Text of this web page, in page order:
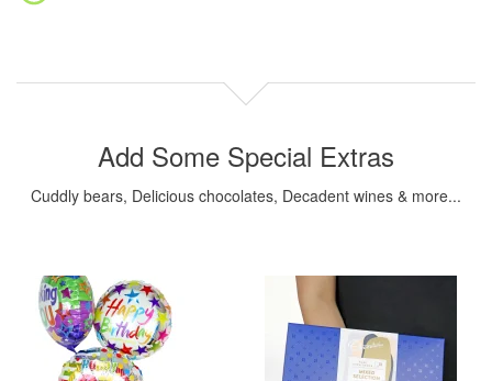
Add Some Special Extras
Cuddly bears, Delicious chocolates, Decadent wines & more...